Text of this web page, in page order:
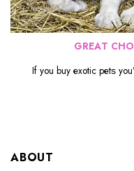
GRЕАT
If уоu buу еxоtiс реtѕ
ABOUT